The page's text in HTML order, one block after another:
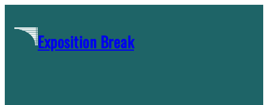
contentExposition Break